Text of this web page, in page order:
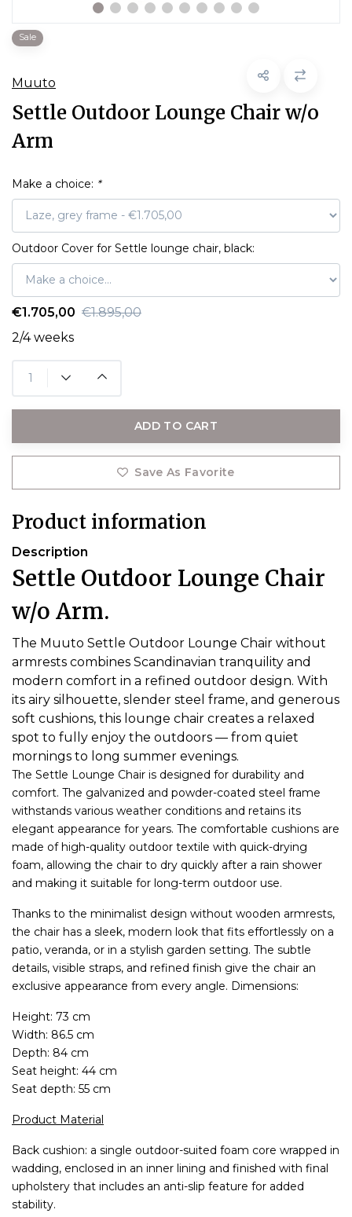
Sale
Muuto
Settle Outdoor Lounge Chair w/o
Arm
Make a choice: *
Outdoor Cover for Settle lounge chair, black:
€1.705,00 €1.895,00
2/4 weeks
ADD TO CART
Save As Favorite
Product information
Description
Settle Outdoor Lounge Chair
w/o Arm.
The Muuto Settle Outdoor Lounge Chair without
armrests combines Scandinavian tranquility and
modern comfort in a refined outdoor design. With
its airy silhouette, slender steel frame, and generous
soft cushions, this lounge chair creates a relaxed
spot to fully enjoy the outdoors — from quiet
mornings to long summer evenings.
The Settle Lounge Chair is designed for durability and
comfort. The galvanized and powder-coated steel frame
withstands various weather conditions and retains its
elegant appearance for years. The comfortable cushions are
made of high-quality outdoor textile with quick-drying
foam, allowing the chair to dry quickly after a rain shower
and making it suitable for long-term outdoor use.
Thanks to the minimalist design without wooden armrests,
the chair has a sleek, modern look that fits effortlessly on a
patio, veranda, or in a stylish garden setting. The subtle
details, visible straps, and refined finish give the chair an
exclusive appearance from every angle. Dimensions:
Height: 73 cm
Width: 86.5 cm
Depth: 84 cm
Seat height: 44 cm
Seat depth: 55 cm
Product Material
Back cushion: a single outdoor-suited foam core wrapped in
wadding, enclosed in an inner lining and finished with final
upholstery that includes an anti-slip feature for added
stability.